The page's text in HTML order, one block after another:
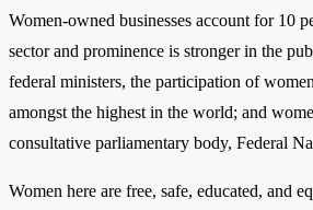
Women-owned businesses account for 10
sector and prominence is stronger in the
federal ministers, the participation of
amongst the highest in the world; and
consultative parliamentary body, Federal
Women here are free, safe, educated, and